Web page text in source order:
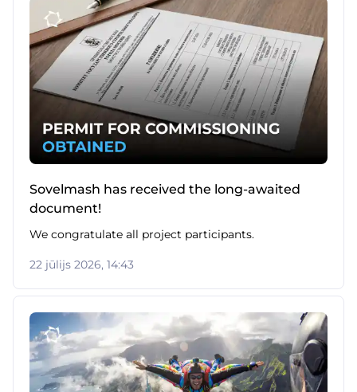
Sovelmash has received the long-awaited
document!
We congratulate all project participants.
22 jūlijs 2026, 14:43